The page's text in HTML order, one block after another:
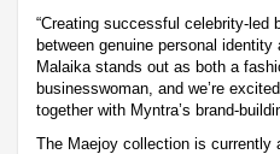
“Creating successful celebrity-led
between genuine personal
Malaika stands out as both a
businesswoman, and we’re
together with Myntra’s brand-
The Maejoy collection is currently